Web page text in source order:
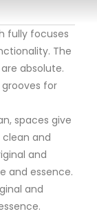
fully focuses
The
absolute.
for
spaces give
and
and
and essence.
and